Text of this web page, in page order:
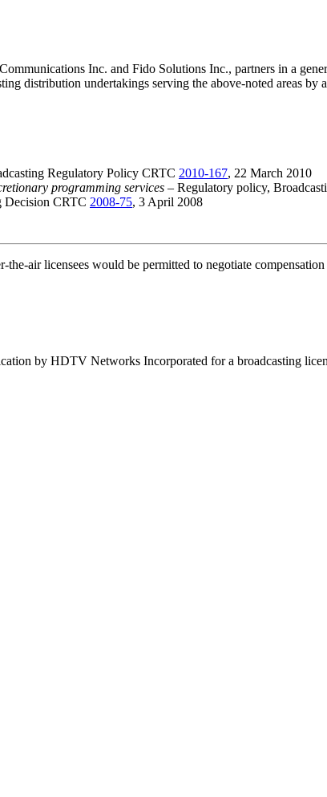
Inc. and Fido Solutions Inc., partners in a
distribution undertakings serving the above-noted areas
Regulatory Policy CRTC 2010-167, 22 March 2010
programming services – Regulatory policy,
Decision CRTC 2008-75, 3 April 2008
the-air licensees would be permitted to negotiate
by HDTV Networks Incorporated for a broadcasting